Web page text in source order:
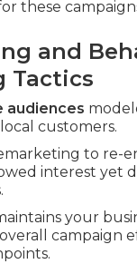
these
and
Tactics
audiences
customers.
to re-
interest yet
your
campaign